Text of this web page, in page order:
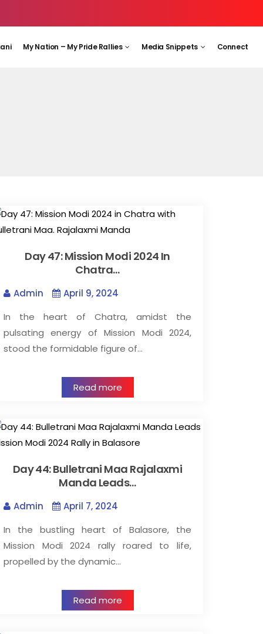
My Nation – My Pride Rallies Media Snippets Connect
Day 47: Mission Modi 2024 In
Chatra…
Admin
April 9, 2024
In the heart of Chatra, amidst the
pulsating energy of Mission Modi 2024,
stood the formidable figure of…
Read more
Day 44: Bulletrani Maa Rajalaxmi
Manda Leads…
Admin
April 7, 2024
In the bustling heart of Balasore, the
Mission Modi 2024 rally roared to life,
propelled by the dynamic…
Read more